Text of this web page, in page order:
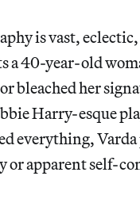
is vast,
a 40-year-old
bleached her
Harry-esque
everything,
or apparent self-